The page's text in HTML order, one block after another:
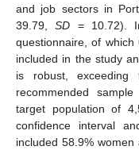
and job sectors in
39.79,SD = 10.72).
questionnaire, of
included in the study
is robust,
recommended
target population of
confidence interval
included 58.9%